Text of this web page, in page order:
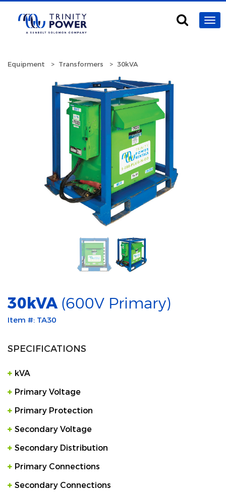
Equipment Transformers 30kVA
30kVA (600V Primary)
Item #: TA30
SPECIFICATIONS
kVA
Primary Voltage
Primary Protection
Secondary Voltage
Secondary Distribution
Primary Connections
Secondary Connections